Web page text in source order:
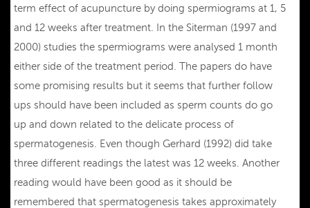
term effect of acupuncture by doing spermiograms at 1, 5
and 12 weeks after treatment. In the Siterman (1997 and
2000) studies the spermiograms were analysed 1 month
either side of the treatment period. The papers do have
some promising results but it seems that further follow
ups should have been included as sperm counts do go
up and down related to the delicate process of
spermatogenesis. Even though Gerhard (1992) did take
three different readings the latest was 12 weeks. Another
reading would have been good as it should be
remembered that spermatogenesis takes approximately